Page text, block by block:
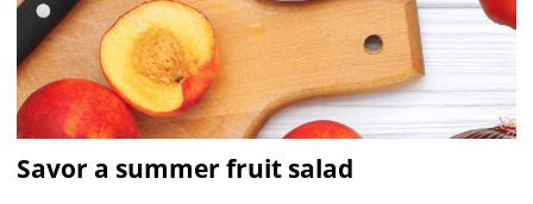
Savor a summer fruit salad